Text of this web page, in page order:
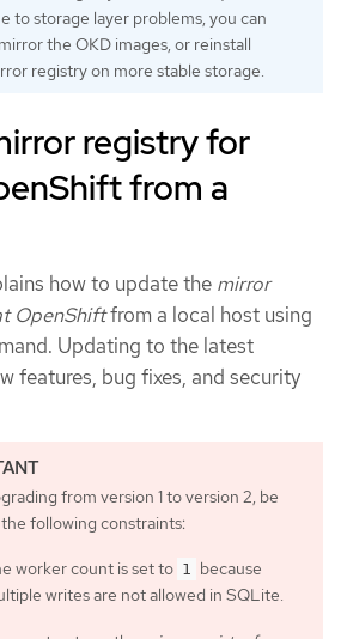
to storage layer problems, you can
the OKD images, or reinstall
registry on more stable storage.
registry for
from a
how to update the mirror
OpenShiftfrom a local host using
Updating to the latest
features, bug fixes, and security
from version 1 to version 2, be
following constraints:
worker count is set to 1
because
writes are not allowed in SQLite.